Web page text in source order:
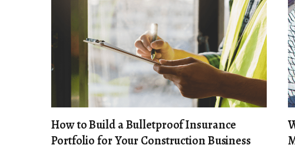
How to Build a Bulletproof Insurance
Portfolio for Your Construction Business